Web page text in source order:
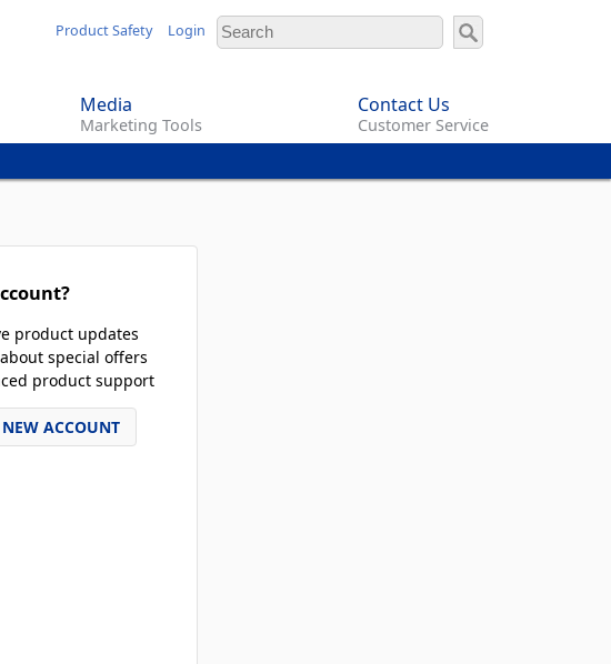
Product Safety Login
Media
Marketing Tools
Contact Us
Customer Service
product updates
special offers
product support
NEW ACCOUNT